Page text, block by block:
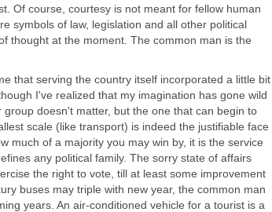
Of course, courtesy is not meant for fellow human
symbols of law, legislation and all other political
thought at the moment. The common man is the
that serving the country itself incorporated a little bit
I've realized that my imagination has gone wild
doesn't matter, but the one that can begin to
scale (like transport) is indeed the justifiable face
much of a majority you may win by, it is the service
any political family. The sorry state of affairs
the right to vote, till at least some improvement
buses may triple with new year, the common man
years. An air-conditioned vehicle for a tourist is a